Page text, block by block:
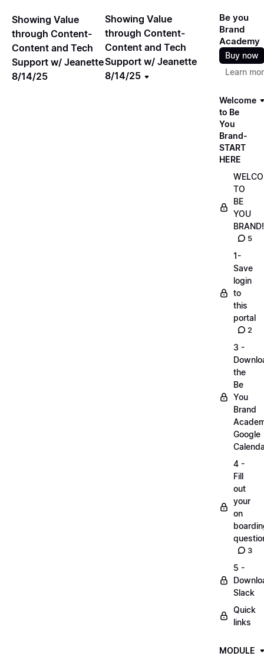
Showing Value
through Content-
Content and Tech
Support w/ Jeanette
8/14/25
Showing Value
through Content-
Content and Tech
Support w/ Jeanette
8/14/25
Be you
Brand
Academy
Buy now
Learn
Welcome
to Be
You
Brand-
START
HERE
TO
BE
YOU
BRAND!
5
1-
Save
login
to
this
portal
2
3 -
the
Be
You
Brand
Google
4 -
Fill
out
your
on
3
5 -
Slack
Quick
links
MODULE